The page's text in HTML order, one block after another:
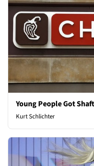
Young People Got
Kurt Schlichter